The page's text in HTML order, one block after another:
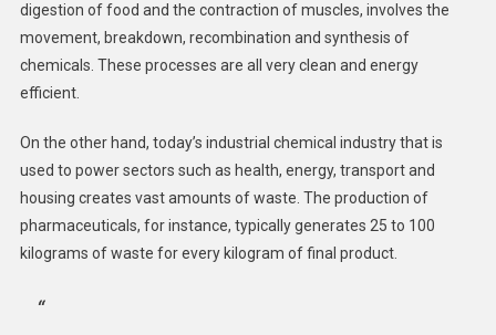
digestion of food and the contraction of muscles, involves the
movement, breakdown, recombination and synthesis of
chemicals. These processes are all very clean and energy
efficient.
On the other hand, today’s industrial chemical industry that is
used to power sectors such as health, energy, transport and
housing creates vast amounts of waste. The production of
pharmaceuticals, for instance, typically generates 25 to 100
kilograms of waste for every kilogram of final product.
“